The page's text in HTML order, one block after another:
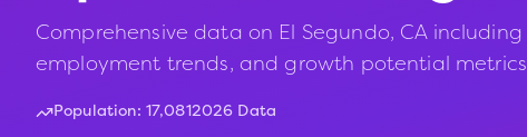
Comprehensive data on El Segundo, CA
employment trends, and growth potential
Population: 17,0812026 Data